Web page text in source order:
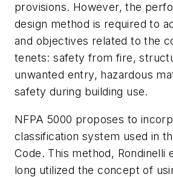
provisions. However, the
design method is required to
and objectives related to the
tenets: safety from fire,
unwanted entry, hazardous
safety during building use.
NFPA 5000 proposes to
classification system used in
Code. This method, Rondinelli
long utilized the concept of